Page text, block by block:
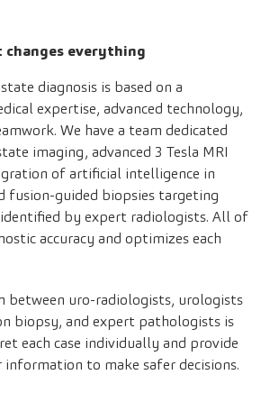
everything
diagnosis is based on a
expertise, advanced technology,
We have a team dedicated
imaging, advanced 3 Tesla MRI
of artificial intelligence in
fusion-guided biopsies targeting
by expert radiologists. All of
accuracy and optimizes each
between uro-radiologists, urologists
biopsy, and expert pathologists is
each case individually and provide
to make safer decisions.